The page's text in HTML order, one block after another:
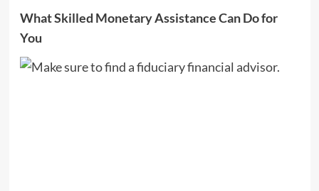
What Skilled Monetary Assistance Can Do for
You